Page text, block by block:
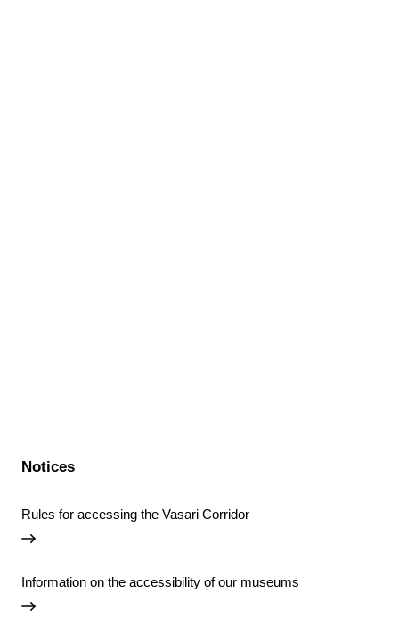
Notices
Rules for accessing the Vasari Corridor
Information on the accessibility of our museums